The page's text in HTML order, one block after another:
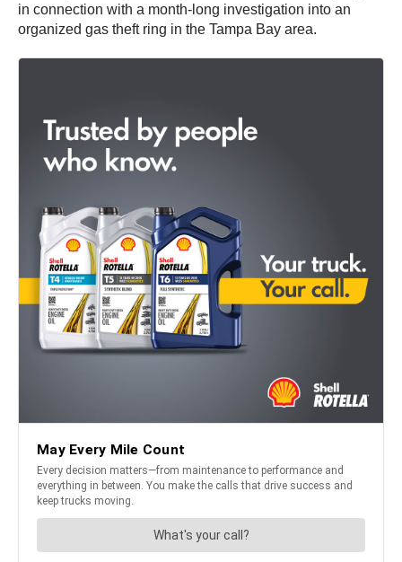
in connection with a month-long investigation into an
organized gas theft ring in the Tampa Bay area.